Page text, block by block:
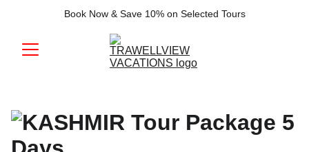
Book Now & Save 10% on Selected Tours